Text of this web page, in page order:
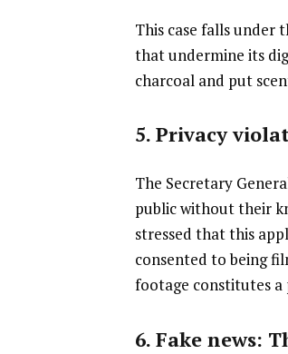
This case falls under
that undermine its
charcoal and put
5. Privacy
The Secretary
public without their
stressed that this
consented to being
footage constitutes
6. Fake news: